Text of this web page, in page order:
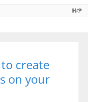
create
on your